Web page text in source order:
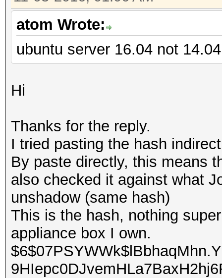
atom Wrote:
ubuntu server 16.04 not 14.04
Hi
Thanks for the reply.
I tried pasting the hash
By paste directly, this means
also checked it against what
unshadow (same hash)
This is the hash, nothing
appliance box I own.